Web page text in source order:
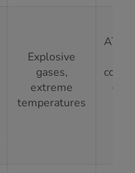
Explosive
gases,
extreme
temperatures
-